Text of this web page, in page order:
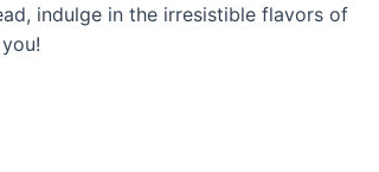
indulge in the irresistible flavors of